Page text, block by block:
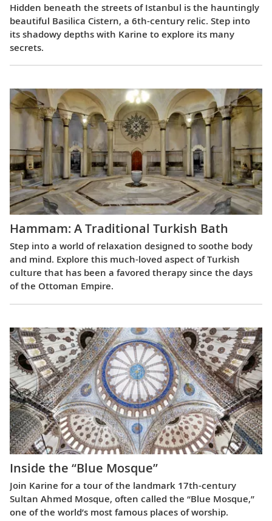
Hidden beneath the streets of Istanbul is the hauntingly
beautiful Basilica Cistern, a 6th-century relic. Step into
its shadowy depths with Karine to explore its many
secrets.
Hammam: A Traditional Turkish Bath
Step into a world of relaxation designed to soothe body
and mind. Explore this much-loved aspect of Turkish
culture that has been a favored therapy since the days
of the Ottoman Empire.
Inside the “Blue Mosque”
Join Karine for a tour of the landmark 17th-century
Sultan Ahmed Mosque, often called the “Blue Mosque,”
one of the world’s most famous places of worship.